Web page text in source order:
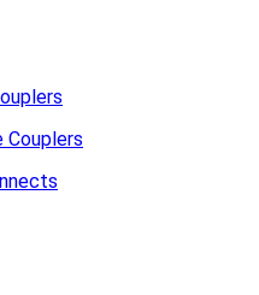
Couplers